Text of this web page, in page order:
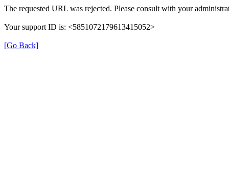
The requested URL was rejected. Please consult with your
Your support ID is: <5851072179613415052>
[Go Back]